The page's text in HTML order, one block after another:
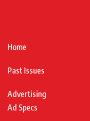
Home
Past Issues
Advertising
Ad Specs